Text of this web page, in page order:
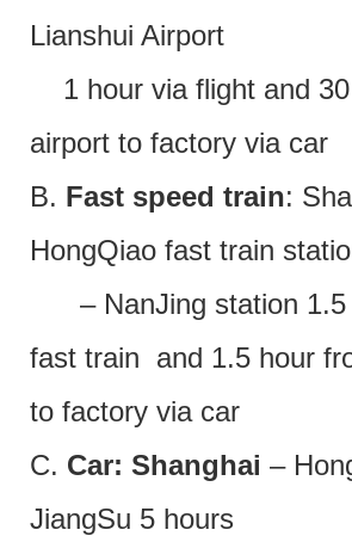
Lianshui Airport
1 hour via flight and
airport to factory via car
B. Fast speed train:
HongQiao fast train
– NanJing station 1.5
fast train and 1.5 hour
to factory via car
C. Car: Shanghai –
JiangSu 5 hours